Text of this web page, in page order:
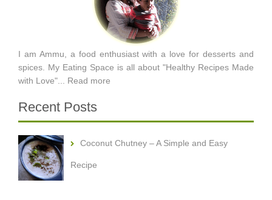
I am Ammu, a food enthusiast with a love for desserts and
spices. My Eating Space is all about "Healthy Recipes Made
with Love"... Read more
Recent Posts
Coconut Chutney – A Simple and Easy
Recipe